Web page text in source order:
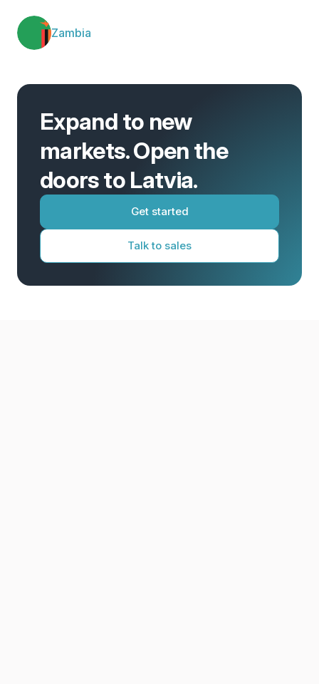
Zambia
Expand to new
markets. Open the
doors to Latvia.
Get started
Talk to sales